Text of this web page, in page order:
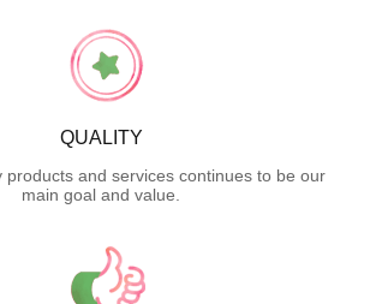
QUALITY
products and services continues to be our
main goal and value.